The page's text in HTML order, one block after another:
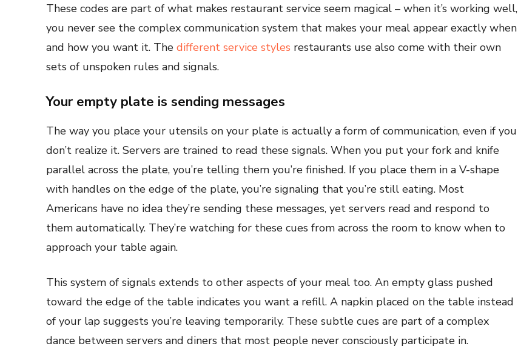
These codes are part of what makes restaurant service seem magical – when it’s working well,
you never see the complex communication system that makes your meal appear exactly when
and how you want it. The different service styles restaurants use also come with their own
sets of unspoken rules and signals.
Your empty plate is sending messages
The way you place your utensils on your plate is actually a form of communication, even if you
don’t realize it. Servers are trained to read these signals. When you put your fork and knife
parallel across the plate, you’re telling them you’re finished. If you place them in a V-shape
with handles on the edge of the plate, you’re signaling that you’re still eating. Most
Americans have no idea they’re sending these messages, yet servers read and respond to
them automatically. They’re watching for these cues from across the room to know when to
approach your table again.
This system of signals extends to other aspects of your meal too. An empty glass pushed
toward the edge of the table indicates you want a refill. A napkin placed on the table instead
of your lap suggests you’re leaving temporarily. These subtle cues are part of a complex
dance between servers and diners that most people never consciously participate in.